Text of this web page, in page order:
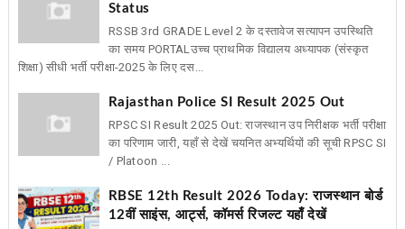
Status
RSSB 3rd GRADE Level 2 के दस्तावेज सत्यापन उपस्थिति
का समय PORTAL ​उच्च प्राथमिक विद्यालय अध्यापक (संस्कृत
शिक्षा) सीधी भर्ती परीक्षा-2025 के लिए दस...
Rajasthan Police SI Result 2025 Out
RPSC SI Result 2025 Out: राजस्थान उप निरीक्षक भर्ती परीक्षा
का परिणाम जारी, यहाँ से देखें चयनित अभ्यर्थियों की सूची RPSC SI
/ Platoon ...
RBSE 12th Result 2026 Today: राजस्थान बोर्ड
12वीं साइंस, आर्ट्स, कॉमर्स रिजल्ट यहाँ देखें